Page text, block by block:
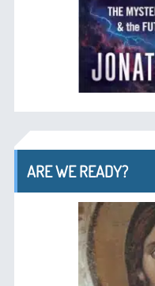
ARE WE READY?